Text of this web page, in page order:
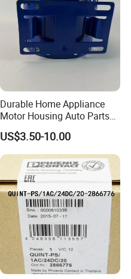
Durable Home Appliance
Motor Housing Auto Parts
for Efficient Performance
US$3.50-10.00